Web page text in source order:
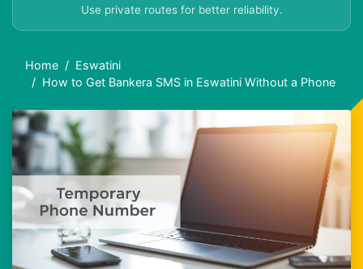
Use private routes for better reliability.
Home
Eswatini
How to Get Bankera SMS in Eswatini Without a Phone